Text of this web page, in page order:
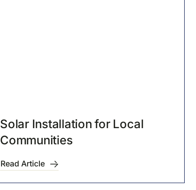
Solar Installation for Local
Communities
Read Article